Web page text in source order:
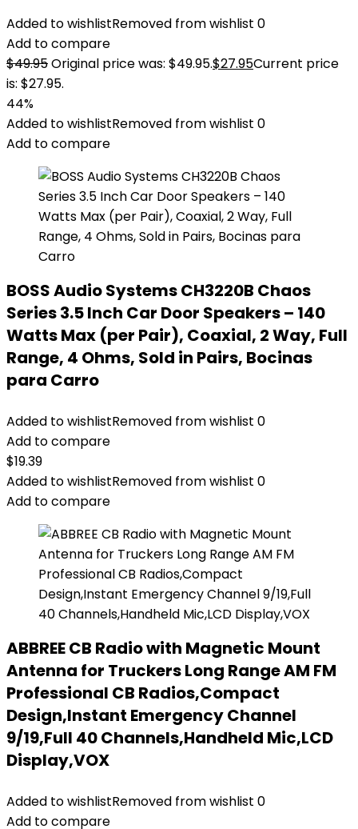
Added to wishlistRemoved from wishlist 0
Add to compare
$49.95Original price was: $49.95.$27.95Current price
is: $27.95.
44%
Added to wishlistRemoved from wishlist 0
Add to compare
BOSS Audio Systems CH3220B Chaos
Series 3.5 Inch Car Door Speakers – 140
Watts Max (per Pair), Coaxial, 2 Way, Full
Range, 4 Ohms, Sold in Pairs, Bocinas
para Carro
Added to wishlistRemoved from wishlist 0
Add to compare
$19.39
Added to wishlistRemoved from wishlist 0
Add to compare
ABBREE CB Radio with Magnetic Mount
Antenna for Truckers Long Range AM FM
Professional CB Radios,Compact
Design,Instant Emergency Channel
9/19,Full 40 Channels,Handheld Mic,LCD
Display,VOX
Added to wishlistRemoved from wishlist 0
Add to compare